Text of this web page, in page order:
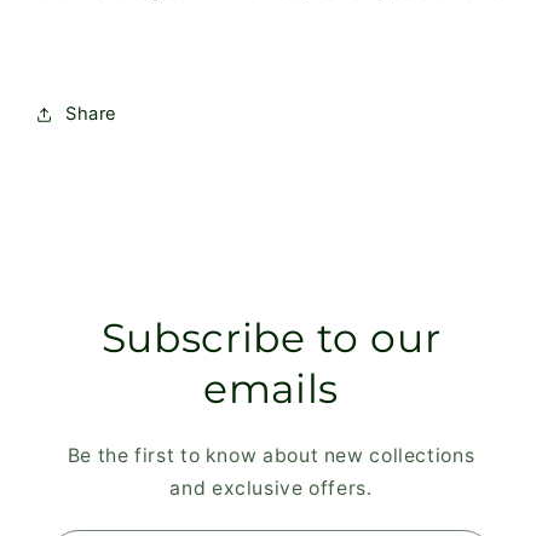
Share
Subscribe to our
emails
Be the first to know about new collections
and exclusive offers.